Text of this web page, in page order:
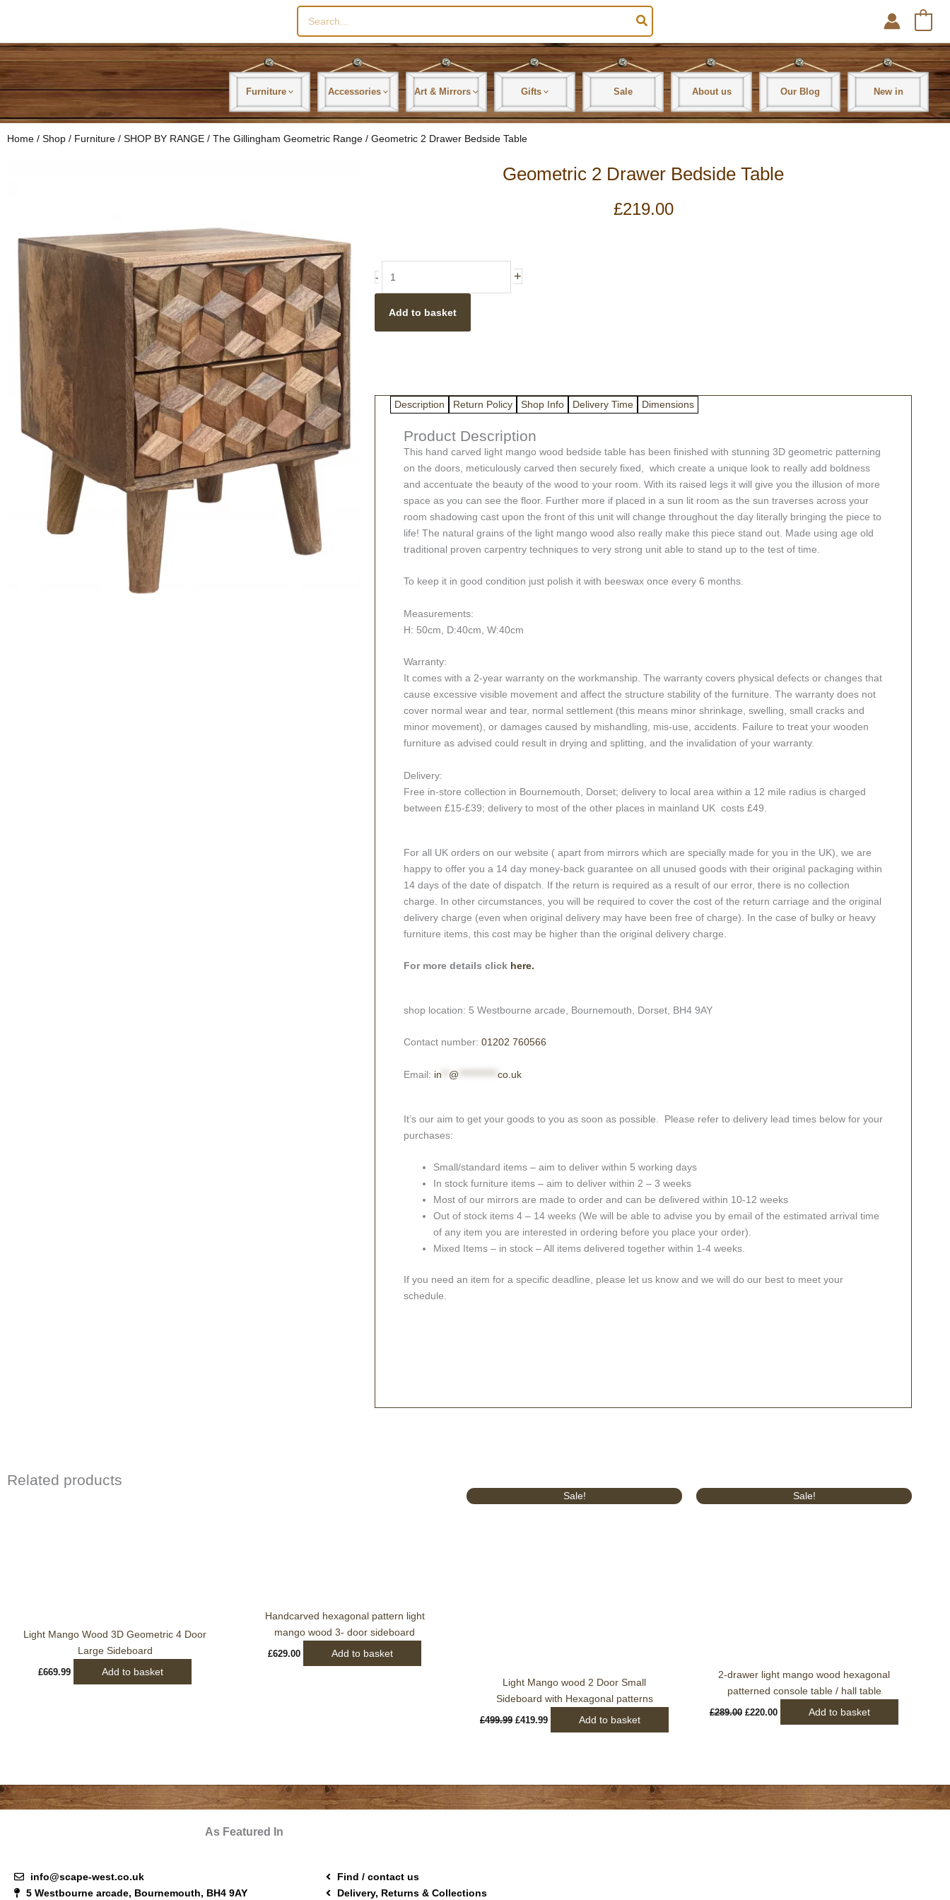
Search
for:
Furniture Accessories Art & Mirrors Gifts Sale About us Our Blog New in
Home / Shop / Furniture / SHOP BY RANGE / The Gillingham Geometric Range / Geometric 2 Drawer Bedside Table
Geometric 2 Drawer Bedside Table
£219.00
-
Bedside
Table
+
Add to basket
Description Return Policy Shop Info Delivery Time Dimensions
Product Description
This hand carved light mango wood bedside table has been finished with stunning 3D geometric patterning
on the doors, meticulously carved then securely fixed, which create a unique look to really add boldness
and accentuate the beauty of the wood to your room. With its raised legs it will give you the illusion of more
space as you can see the floor. Further more if placed in a sun lit room as the sun traverses across your
room shadowing cast upon the front of this unit will change throughout the day literally bringing the piece to
life! The natural grains of the light mango wood also really make this piece stand out. Made using age old
traditional proven carpentry techniques to very strong unit able to stand up to the test of time.
To keep it in good condition just polish it with beeswax once every 6 months.
Measurements:
H: 50cm, D:40cm, W:40cm
Warranty:
It comes with a 2-year warranty on the workmanship. The warranty covers physical defects or changes that
cause excessive visible movement and affect the structure stability of the furniture. The warranty does not
cover normal wear and tear, normal settlement (this means minor shrinkage, swelling, small cracks and
minor movement), or damages caused by mishandling, mis-use, accidents. Failure to treat your wooden
furniture as advised could result in drying and splitting, and the invalidation of your warranty.
Delivery:
Free in-store collection in Bournemouth, Dorset; delivery to local area within a 12 mile radius is charged
between £15-£39; delivery to most of the other places in mainland UK costs £49.
For all UK orders on our website ( apart from mirrors which are specially made for you in the UK), we are
happy to offer you a 14 day money-back guarantee on all unused goods with their original packaging within
14 days of the date of dispatch. If the return is required as a result of our error, there is no collection
charge. In other circumstances, you will be required to cover the cost of the return carriage and the original
delivery charge (even when original delivery may have been free of charge). In the case of bulky or heavy
furniture items, this cost may be higher than the original delivery charge.
For more details click here.
shop location: 5 Westbourne arcade, Bournemouth, Dorset, BH4 9AY
Contact number: 01202 760566
Email: in @ co.uk
It’s our aim to get your goods to you as soon as possible. Please refer to delivery lead times below for your
purchases:
Small/standard items – aim to deliver within 5 working days
In stock furniture items – aim to deliver within 2 – 3 weeks
Most of our mirrors are made to order and can be delivered within 10-12 weeks
Out of stock items 4 – 14 weeks (We will be able to advise you by email of the estimated arrival time
of any item you are interested in ordering before you place your order).
Mixed Items – in stock – All items delivered together within 1-4 weeks.
If you need an item for a specific deadline, please let us know and we will do our best to meet your
schedule.
Related products
Light Mango Wood 3D Geometric 4 Door
Large Sideboard
£669.99 Add to basket
Handcarved hexagonal pattern light
mango wood 3- door sideboard
£629.00 Add to basket
Sale!
Light Mango wood 2 Door Small
Sideboard with Hexagonal patterns
£499.99
price
£419.99
Current
price
Add to basket
Sale!
2-drawer light mango wood hexagonal
patterned console table / hall table
£289.00
price
£220.00
Current
price
Add to basket
As Featured In
info@scape-west.co.uk
5 Westbourne arcade, Bournemouth, BH4 9AY
Find / contact us
Delivery, Returns & Collections